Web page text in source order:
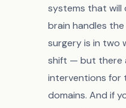
systems that will
brain handles
surgery is in two
shift — but there
interventions for
domains. And if